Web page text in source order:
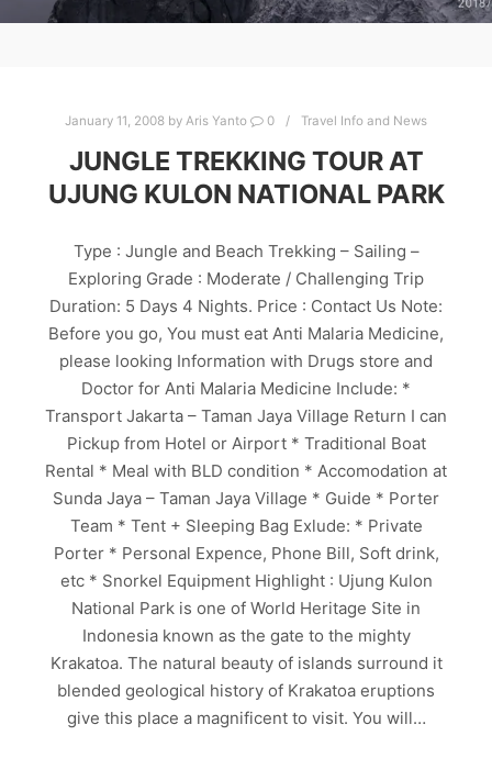
January 11, 2008 by Aris Yanto 0 Travel Info and News
JUNGLE TREKKING TOUR AT
UJUNG KULON NATIONAL PARK
Type : Jungle and Beach Trekking – Sailing –
Exploring Grade : Moderate / Challenging Trip
Duration: 5 Days 4 Nights. Price : Contact Us Note:
Before you go, You must eat Anti Malaria Medicine,
please looking Information with Drugs store and
Doctor for Anti Malaria Medicine Include: *
Transport Jakarta – Taman Jaya Village Return I can
Pickup from Hotel or Airport * Traditional Boat
Rental * Meal with BLD condition * Accomodation at
Sunda Jaya – Taman Jaya Village * Guide * Porter
Team * Tent + Sleeping Bag Exlude: * Private
Porter * Personal Expence, Phone Bill, Soft drink,
etc * Snorkel Equipment Highlight : Ujung Kulon
National Park is one of World Heritage Site in
Indonesia known as the gate to the mighty
Krakatoa. The natural beauty of islands surround it
blended geological history of Krakatoa eruptions
give this place a magnificent to visit. You will…